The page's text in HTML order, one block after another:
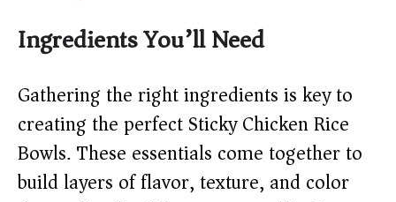
y
V
i
Ingredients You’ll Need
Gathering the right ingredients is key to
creating the perfect Sticky Chicken Rice
Bowls. These essentials come together to
build layers of flavor, texture, and color